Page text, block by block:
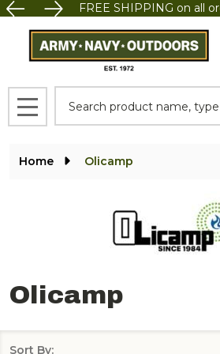
FREE SHIPPING on all
MENU
Home Olicamp
Olicamp
Sort By: